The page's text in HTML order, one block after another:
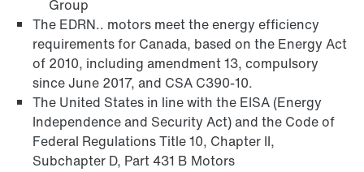
Group
The EDRN.. motors meet the energy efficiency
requirements for Canada, based on the Energy Act
of 2010, including amendment 13, compulsory
since June 2017, and CSA C390-10.
The United States in line with the EISA (Energy
Independence and Security Act) and the Code of
Federal Regulations Title 10, Chapter II,
Subchapter D, Part 431 B Motors